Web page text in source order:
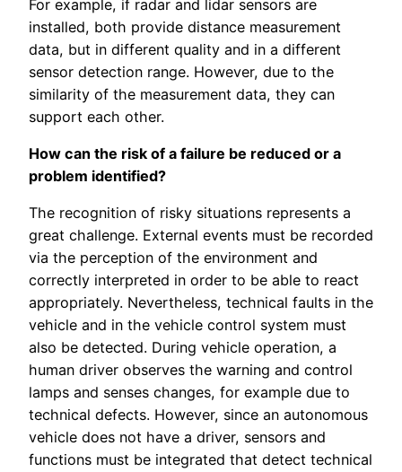
For example, if radar and lidar sensors are
installed, both provide distance measurement
data, but in different quality and in a different
sensor detection range. However, due to the
similarity of the measurement data, they can
support each other.
How can the risk of a failure be reduced or a
problem identified?
The recognition of risky situations represents a
great challenge. External events must be recorded
via the perception of the environment and
correctly interpreted in order to be able to react
appropriately. Nevertheless, technical faults in the
vehicle and in the vehicle control system must
also be detected. During vehicle operation, a
human driver observes the warning and control
lamps and senses changes, for example due to
technical defects. However, since an autonomous
vehicle does not have a driver, sensors and
functions must be integrated that detect technical